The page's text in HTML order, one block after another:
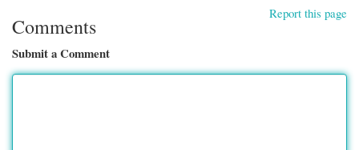
Report this page
Comments
Submit a Comment